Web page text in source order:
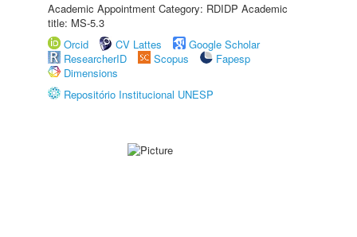
Academic Appointment Category: RDIDP Academic
title: MS-5.3
Orcid
CV Lattes
Google Scholar
ResearcherID
Scopus
Fapesp
Dimensions
Repositório Institucional UNESP